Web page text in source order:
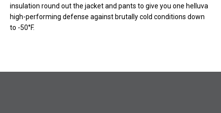
insulation round out the jacket and pants to give you one helluva
high-performing defense against brutally cold conditions down
to -50°F.